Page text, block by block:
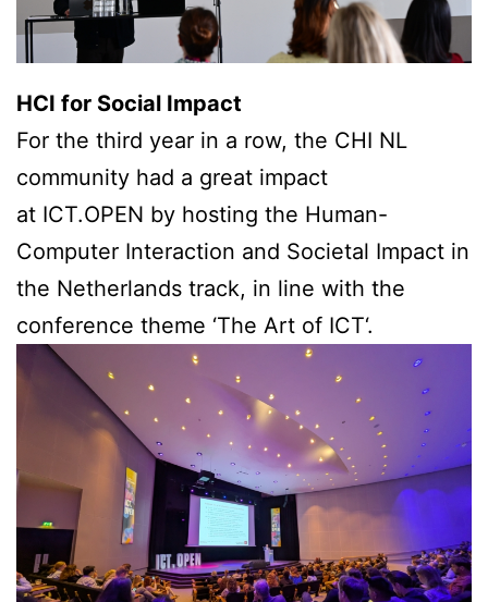
HCI for Social Impact
For the third year in a row, the CHI NL
community had a great impact
at ICT.OPEN by hosting the Human-
Computer Interaction and Societal Impact in
the Netherlands track, in line with the
conference theme ‘The Art of ICT‘.